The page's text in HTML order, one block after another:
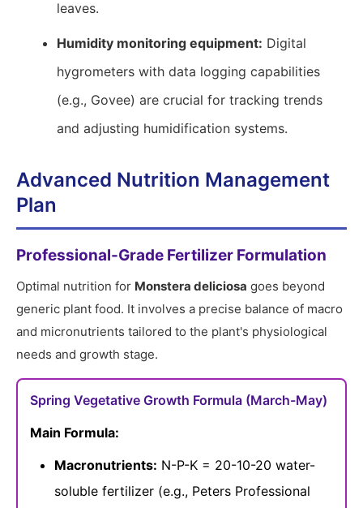
leaves.
Humidity monitoring equipment: Digital
hygrometers with data logging capabilities
(e.g., Govee) are crucial for tracking trends
and adjusting humidification systems.
Advanced Nutrition Management
Plan
Professional-Grade Fertilizer Formulation
Optimal nutrition for Monstera deliciosa goes beyond
generic plant food. It involves a precise balance of macro
and micronutrients tailored to the plant's physiological
needs and growth stage.
Spring Vegetative Growth Formula (March-May)
Main Formula:
Macronutrients: N-P-K = 20-10-20 water-
soluble fertilizer (e.g., Peters Professional